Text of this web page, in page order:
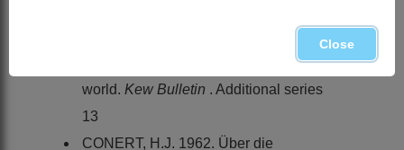
CLAYTON, W.D. & RENVOIZE S.A.
1986. Genera graminum. Grasses of the
world. Kew Bulletin . Additional series
13
CONERT, H.J. 1962. Über die
Close